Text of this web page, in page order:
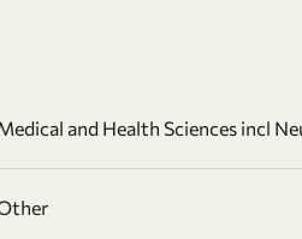
and Health Sciences incl